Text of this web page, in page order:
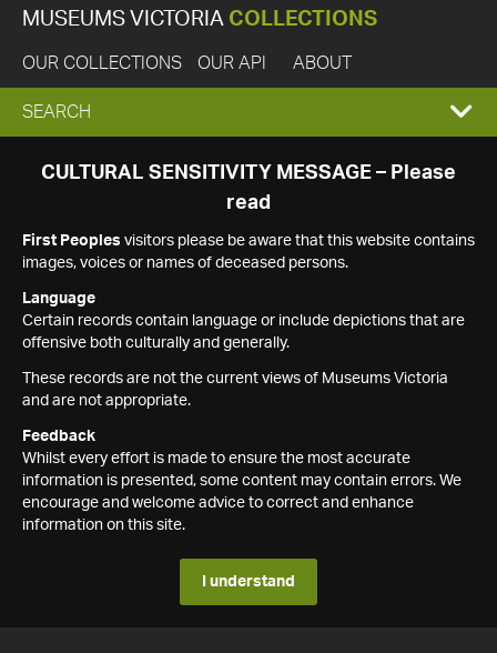
MUSEUMS VICTORIA COLLECTIONS
OUR COLLECTIONS OUR API ABOUT
EXPAND
SEARCH
SEARCH
CULTURAL SENSITIVITY MESSAGE – Please
read
First Peoples visitors please be aware that this website contains
images, voices or names of deceased persons.
Language
Certain records contain language or include depictions that are
offensive both culturally and generally.
These records are not the current views of Museums Victoria
and are not appropriate.
Feedback
Whilst every effort is made to ensure the most accurate
information is presented, some content may contain errors. We
encourage and welcome advice to correct and enhance
information on this site.
I understand